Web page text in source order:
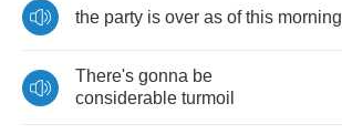
the party is over as of this morning
There's gonna be
considerable turmoil